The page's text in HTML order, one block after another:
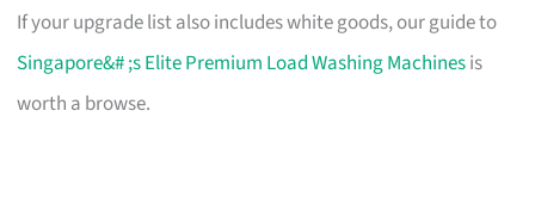
If your upgrade list also includes white goods, our guide to
Singapore&# ;s Elite Premium Load Washing Machinesis
worth a browse.